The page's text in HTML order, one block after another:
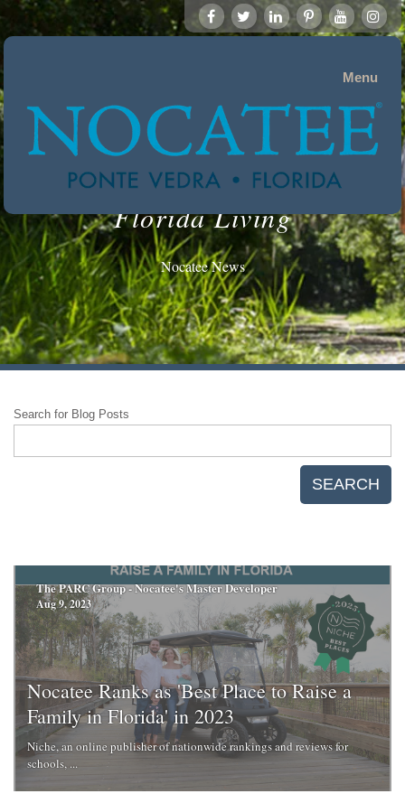
Menu
Florida Living
Nocatee News
Search for Blog Posts
SEARCH
The PARC Group - Nocatee's Master Developer
Aug 9, 2023
Nocatee Ranks as 'Best Place to Raise a
Family in Florida' in 2023
Niche, an online publisher of nationwide rankings and reviews for
schools, ...